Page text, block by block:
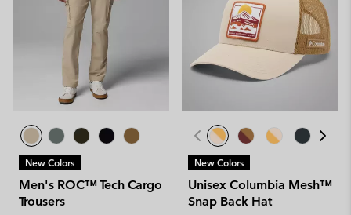
New Colors
Men's ROC™ Tech Cargo
Trousers
New Colors
Unisex Columbia Mesh™
Snap Back Hat